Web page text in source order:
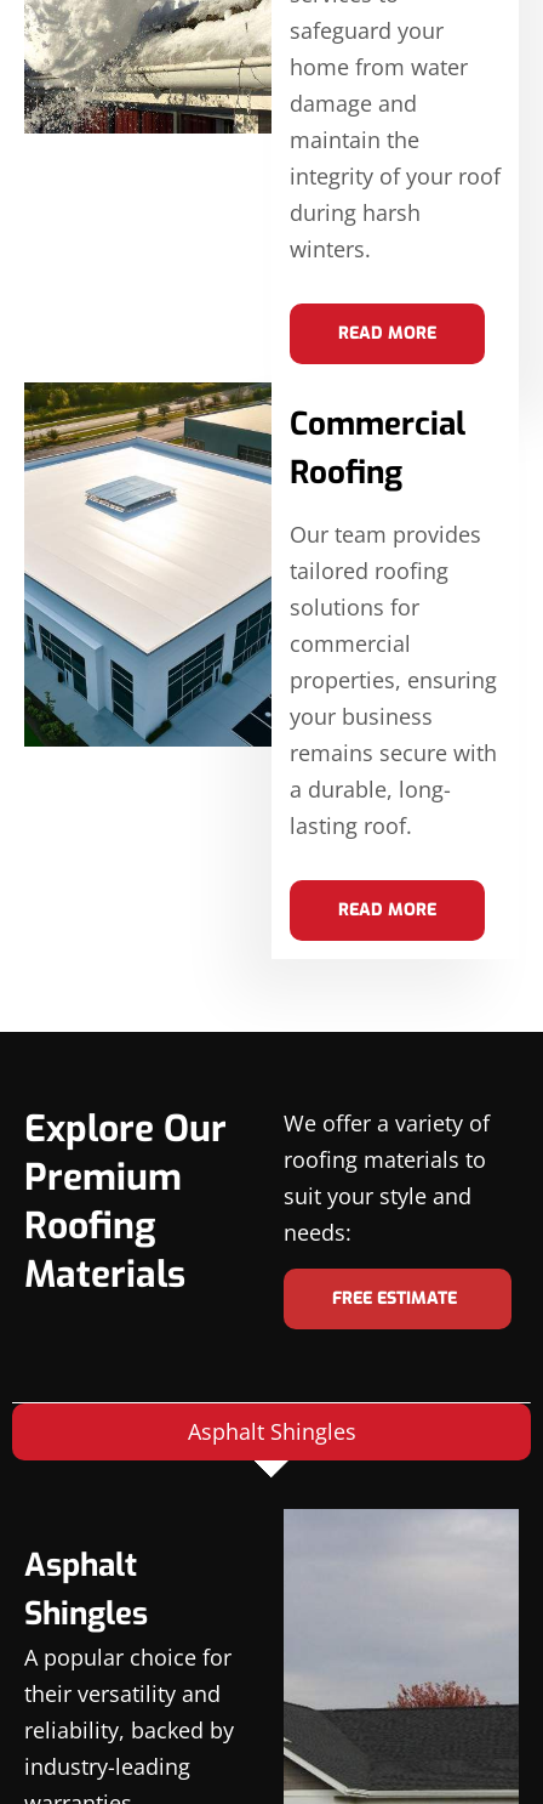
safeguard your
home from water
damage and
maintain the
integrity of your roof
during harsh
winters.
READ MORE
Commercial
Roofing
Our team provides
tailored roofing
solutions for
commercial
properties, ensuring
your business
remains secure with
a durable, long-
lasting roof.
READ MORE
Explore Our
Premium
Roofing
Materials
We offer a variety of
roofing materials to
suit your style and
needs:
FREE ESTIMATE
Asphalt Shingles
Asphalt
Shingles
A popular choice for
their versatility and
reliability, backed by
industry-leading